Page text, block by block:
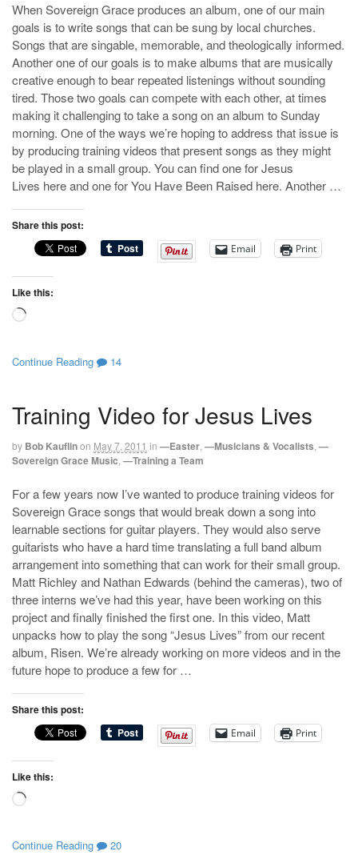
When Sovereign Grace produces an album, one of our main
goals is to write songs that can be sung by local churches.
Songs that are singable, memorable, and theologically informed.
Another one of our goals is to make albums that are musically
creative enough to bear repeated listenings without sounding
tired. Those two goals can compete with each other, at times
making it challenging to take a song on an album to Sunday
morning. One of the ways we’re hoping to address that issue is
by producing training videos that present songs as they might
be played in a small group. You can find one for Jesus
Lives here and one for You Have Been Raised here. Another …
Share this post:
Email Print
Like this:
Loading…
Continue Reading 14
Training Video for Jesus Lives
by Bob Kauflinon May 7, 2011 in —Easter —Musicians & Vocalists —
Sovereign Grace Music —Training a Team
For a few years now I’ve wanted to produce training videos for
Sovereign Grace songs that would break down a song into
learnable sections for guitar players. They would also serve
guitarists who have a hard time translating a full band album
arrangement into something that can work for their small group.
Matt Richley and Nathan Edwards (behind the cameras), two of
three interns we’ve had this year, have been working on this
project and finally finished the first one. In this video, Matt
unpacks how to play the song “Jesus Lives” from our recent
album, Risen. We’re already working on more videos and in the
future hope to produce a few for …
Share this post:
Email Print
Like this:
Loading…
Continue Reading 20